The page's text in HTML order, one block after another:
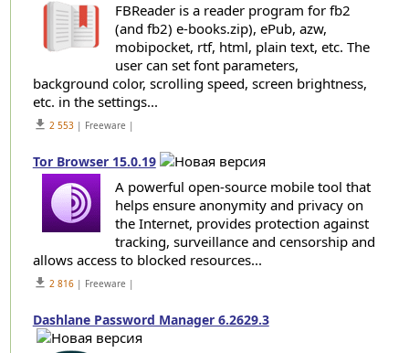
FBReader is a reader program for fb2
(and fb2) e-books.zip), ePub, azw,
mobipocket, rtf, html, plain text, etc. The
user can set font parameters,
background color, scrolling speed, screen brightness,
etc. in the settings...
get_app 2 553| Freeware |
Tor Browser 15.0.19
A powerful open-source mobile tool that
helps ensure anonymity and privacy on
the Internet, provides protection against
tracking, surveillance and censorship and
allows access to blocked resources...
get_app 2 816| Freeware |
Dashlane Password Manager 6.2629.3